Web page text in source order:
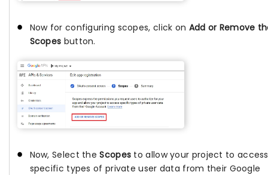
Now for configuring scopes, click on Add or Remove
Scopes button.
Now, Select theScopes to allow your project to access
specific types of private user data from their Google